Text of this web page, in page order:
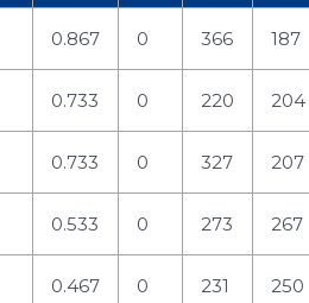
0.867 0 366 187
0.733 0 220 204
0.733 0 327 207
0.533 0 273 267
0.467 0 231 250